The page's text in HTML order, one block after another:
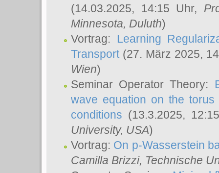
(14.03.2025, 14:15 Uhr,
Minnesota, Duluth)
Vortrag: Learning
Transport(27. März 2025,
Wien)
Seminar Operator Theory:
wave equation on the
conditions (13.3.2025,
University, USA)
Vortrag: On p-Wasserstein
Camilla Brizzi, Technische